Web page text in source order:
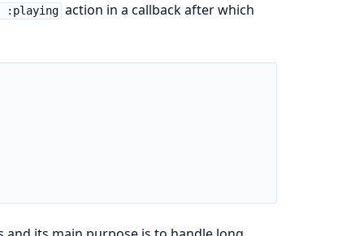
:playing action in a callback after which